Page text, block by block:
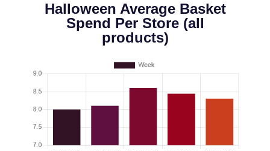
Halloween Average Basket
Spend Per Store (all
products)